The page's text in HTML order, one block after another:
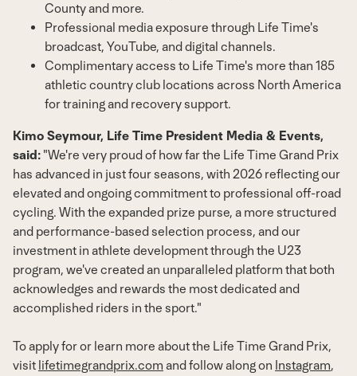
County and more.
Professional media exposure through Life Time's
broadcast, YouTube, and digital channels.
Complimentary access to Life Time's more than 185
athletic country club locations across North America
for training and recovery support.
Kimo Seymour, Life Time President Media & Events,
said: "We're very proud of how far the Life Time Grand Prix
has advanced in just four seasons, with 2026 reflecting our
elevated and ongoing commitment to professional off-road
cycling. With the expanded prize purse, a more structured
and performance-based selection process, and our
investment in athlete development through the U23
program, we've created an unparalleled platform that both
acknowledges and rewards the most dedicated and
accomplished riders in the sport."
To apply for or learn more about the Life Time Grand Prix,
visit lifetimegrandprix.com and follow along on Instagram,